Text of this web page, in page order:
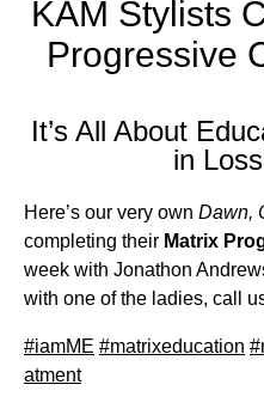
KAM Stylists
Progressive
It’s All About
in
Here’s our very own Dawn,
completing their Matrix
week with Jonathon
with one of the ladies, call
#iamME #matrixeducation #
atment